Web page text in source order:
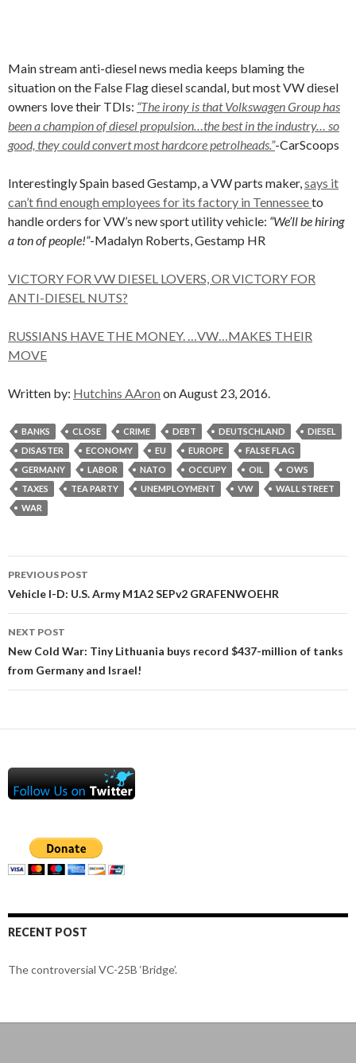
Main stream anti-diesel news media keeps blaming the
situation on the False Flag diesel scandal, but most VW diesel
owners love their TDIs: “The irony is that Volkswagen Group has
been a champion of diesel propulsion…the best in the industry… so
good, they could convert most hardcore petrolheads.”-CarScoops
Interestingly Spain based Gestamp, a VW parts maker,says it
can’t find enough employees for its factory in Tennesseeto
handle orders for VW’s new sport utility vehicle: “We’ll be hiring
a ton of people!”-Madalyn Roberts, Gestamp HR
VICTORY FOR VW DIESEL LOVERS, OR VICTORY FOR
ANTI-DIESEL NUTS?
RUSSIANS HAVE THE MONEY. …VW…MAKES THEIR
MOVE
Written by: Hutchins AAron on August 23, 2016.
BANKS CLOSE CRIME DEBT DEUTSCHLAND
DIESEL
DISASTER
ECONOMY EU EUROPE
FALSE FLAG
GERMANY
LABOR NATO OCCUPY OIL
OWS
TAXES
TEA PARTY UNEMPLOYMENT VW
WALL STREET
WAR
Post
navigation
PREVIOUS POST
Vehicle I-D: U.S. Army M1A2 SEPv2 GRAFENWOEHR
NEXT POST
New Cold War: Tiny Lithuania buys record $437-million of tanks
from Germany and Israel!
RECENT POST
The controversial VC-25B ‘Bridge’.